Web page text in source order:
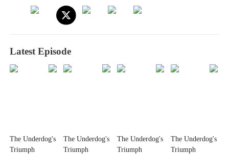
Latest Episode
The Underdog's
Triumph
The Underdog's
Triumph
The Underdog's
Triumph
The Underdog's
Triumph